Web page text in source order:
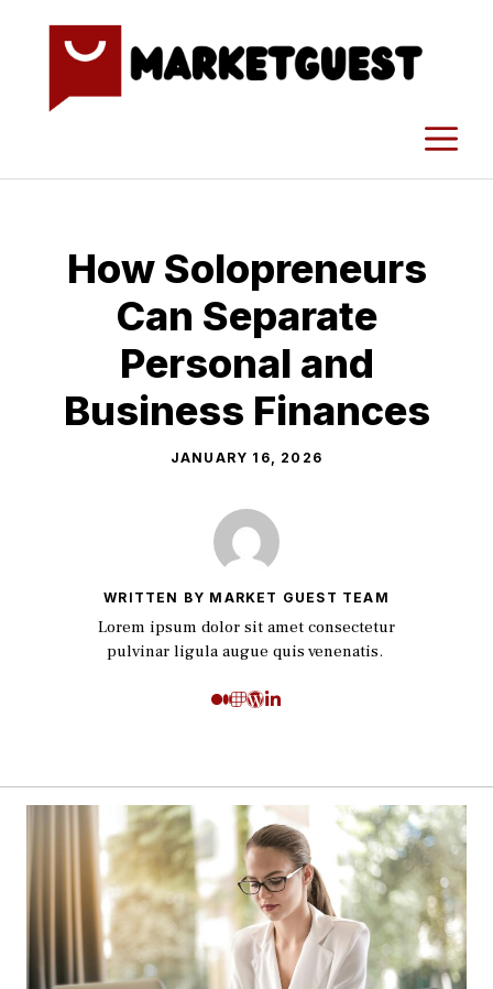
How Solopreneurs
Can Separate
Personal and
Business Finances
JANUARY 16, 2026
WRITTEN BY MARKET GUEST TEAM
Lorem ipsum dolor sit amet consectetur
pulvinar ligula augue quis venenatis.